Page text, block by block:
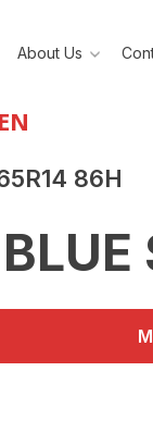
About Us
86H